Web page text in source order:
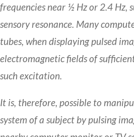
frequencies near ½ Hz or 2.4 Hz,
sensory resonance. Many
tubes, when displaying pulsed
electromagnetic fields of
such excitation.
It is, therefore, possible to
system of a subject by pulsing